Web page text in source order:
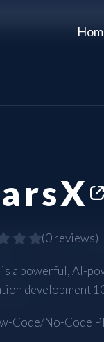
(0 reviews)
is a powerful, AI-
development
Code/No-Code